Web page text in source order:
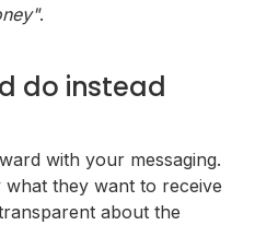
.
do instead
with your messaging.
they want to receive
about the